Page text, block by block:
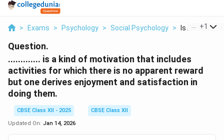
> Exams > Psychology > Social Psychology > Is A Kind Of
+1
Question.
............. is a kind of motivation that includes
activities for which there is no apparent reward
but one derives enjoyment and satisfaction in
doing them.
CBSE Class XII - 2025
CBSE Class XII
Updated On: Jan 14, 2026